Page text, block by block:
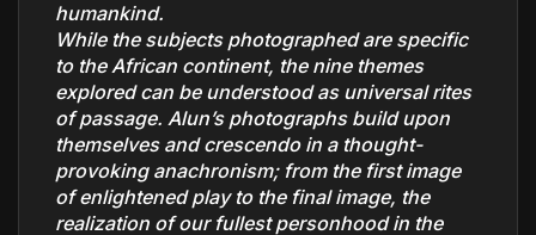
humankind.
While the subjects photographed are specific
to the African continent, the nine themes
explored can be understood as universal rites
of passage. Alun’s photographs build upon
themselves and crescendo in a thought-
provoking anachronism; from the first image
of enlightened play to the final image, the
realization of our fullest personhood in the